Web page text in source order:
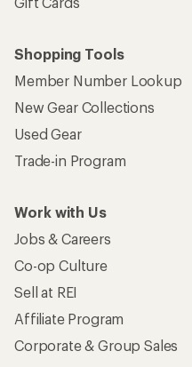
Shopping Tools
Member Number Lookup
New Gear Collections
Used Gear
Trade-in Program
Work with Us
Jobs & Careers
Co-op Culture
Sell at REI
Affiliate Program
Corporate & Group Sales